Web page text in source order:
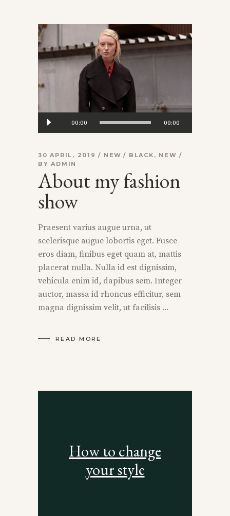
Audio
Player
00:00 00:00
30 APRIL, 2019 NEW BLACK , NEW
BYADMIN
About my fashion
show
Praesent varius augue urna, ut
scelerisque augue lobortis eget. Fusce
eros diam, finibus eget quam at, mattis
placerat nulla. Nulla id est dignissim,
vehicula enim id, dapibus sem. Integer
auctor, massa id rhoncus efficitur, sem
magna dignissim velit, ut facilisis
READ MORE
How to change
your style